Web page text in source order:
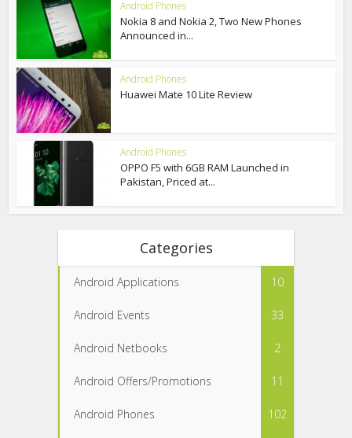
Android Phones
Nokia 8 and Nokia 2, Two New Phones
Announced in...
Android Phones
Huawei Mate 10 Lite Review
Android Phones
OPPO F5 with 6GB RAM Launched in
Pakistan, Priced at...
Categories
Android Applications 10
Android Events 33
Android Netbooks 2
Android Offers/Promotions 11
Android Phones 102